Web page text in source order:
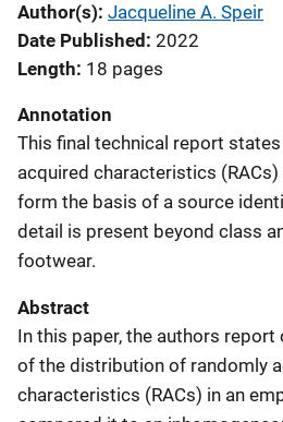
Author(s) Jacqueline A. Speir
Date Published 2022
Length 18 pages
Annotation
This final technical report
acquired characteristics
form the basis of a source
detail is present beyond class
footwear.
Abstract
In this paper, the authors
of the distribution of randomly
characteristics (RACs) in an